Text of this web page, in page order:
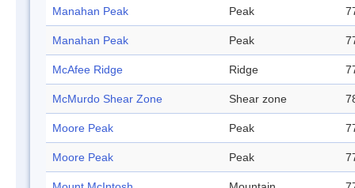
Manahan Peak Peak
Manahan Peak Peak
McAfee Ridge Ridge
McMurdo Shear Zone Shear zone
Moore Peak Peak
Moore Peak Peak